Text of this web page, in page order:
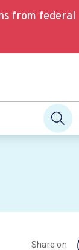
from federal
Share on